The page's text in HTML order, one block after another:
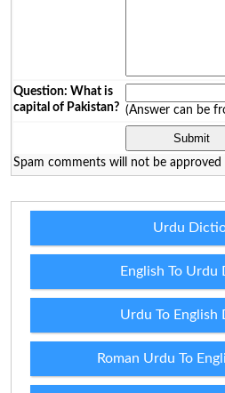
Question: What is
capital of Pakistan? (Answer can be
Spam comments will not be approved
Urdu
English To
Urdu To English
Roman Urdu To